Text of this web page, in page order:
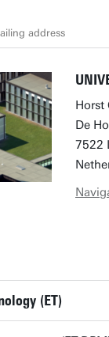
address
Horst
De
7522
(ET)